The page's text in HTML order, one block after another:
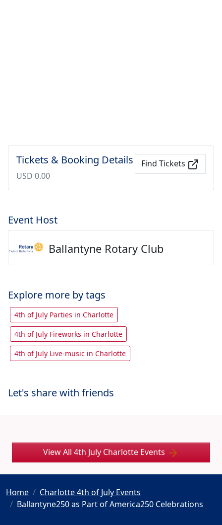
Tickets & Booking Details
USD 0.00
Find Tickets
Event Host
Ballantyne Rotary Club
Explore more by tags
4th of July Parties in Charlotte
4th of July Fireworks in Charlotte
4th of July Live-music in Charlotte
Let's share with friends
View All 4th July Charlotte Events
Home
Charlotte 4th of July Events
Ballantyne250 as Part of America250 Celebrations